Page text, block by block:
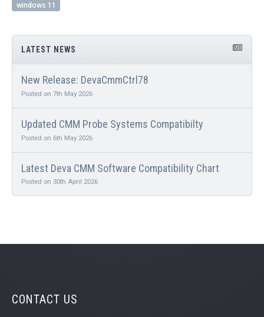
windows 11
LATEST NEWS
New Release: DevaCmmCtrl78
Posted on 7th May 2026
Updated CMM Probe Systems Compatibilty
Posted on 6th May 2026
Latest Deva CMM Software Compatibility Chart
Posted on 30th April 2026
CONTACT US